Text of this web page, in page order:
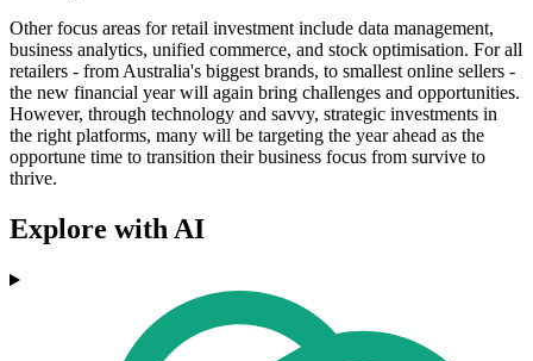
Other focus areas for retail investment include data management,
business analytics, unified commerce, and stock optimisation. For all
retailers - from Australia's biggest brands, to smallest online sellers -
the new financial year will again bring challenges and opportunities.
However, through technology and savvy, strategic investments in
the right platforms, many will be targeting the year ahead as the
opportune time to transition their business focus from survive to
thrive.
Explore with AI